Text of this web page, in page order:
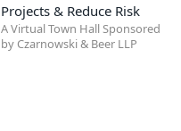
Projects & Reduce Risk
A Virtual Town Hall Sponsored
by Czarnowski & Beer LLP